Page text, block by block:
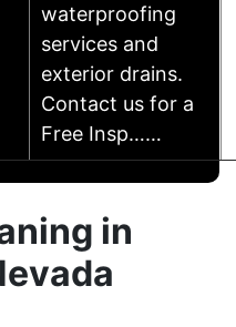
waterproofing
services and
exterior drains.
Contact us for a
Free Insp……
in